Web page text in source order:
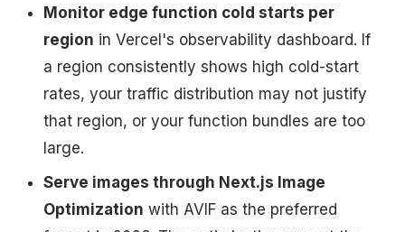
Monitor edge function cold starts per
region in Vercel's observability dashboard. If
a region consistently shows high cold-start
rates, your traffic distribution may not justify
that region, or your function bundles are too
large.
Serve images through Next.js Image
Optimization with AVIF as the preferred